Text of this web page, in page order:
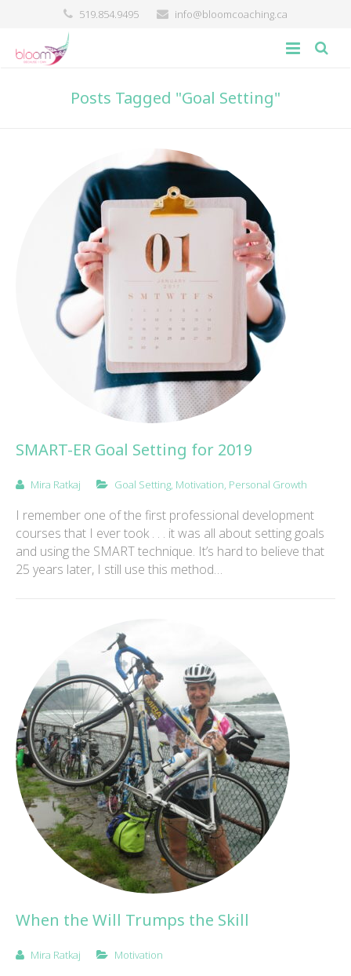
519.854.9495 info@bloomcoaching.ca
Posts Tagged "Goal Setting"
SMART-ER Goal Setting for 2019
Mira Ratkaj Goal Setting, Motivation, Personal Growth
I remember one of the first professional development
courses that I ever took . . . it was all about setting goals
and using the SMART technique. It’s hard to believe that
25 years later, I still use this method…
When the Will Trumps the Skill
Mira Ratkaj Motivation